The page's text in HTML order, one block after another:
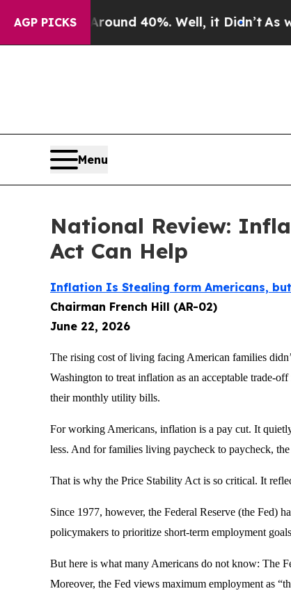
AGP PICKS
Around 40%. Well, it Didn’t As war
Menu
National Review:
Act Can Help
Inflation Is Stealing form Americans,
Chairman French Hill (AR-02)
June 22, 2026
The rising cost of living facing American families
Washington to treat inflation as an acceptable trade-
their monthly utility bills.
For working Americans, inflation is a pay cut. It
less. And for families living paycheck to paycheck, the
That is why the Price Stability Act is so critical. It
Since 1977, however, the Federal Reserve (the Fed)
policymakers to prioritize short-term employment
But here is what many Americans do not know: The
Moreover, the Fed views maximum employment as